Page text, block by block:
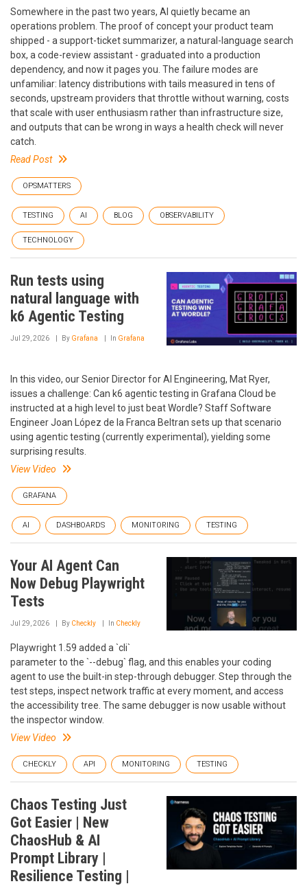
Somewhere in the past two years, AI quietly became an
operations problem. The proof of concept your product team
shipped - a support-ticket summarizer, a natural-language search
box, a code-review assistant - graduated into a production
dependency, and now it pages you. The failure modes are
unfamiliar: latency distributions with tails measured in tens of
seconds, upstream providers that throttle without warning, costs
that scale with user enthusiasm rather than infrastructure size,
and outputs that can be wrong in ways a health check will never
catch.
Read Post
OPSMATTERS
TESTING AI BLOG OBSERVABILITY
TECHNOLOGY
Run tests using
natural language with
k6 Agentic Testing
Jul 29, 2026 By Grafana In Grafana
In this video, our Senior Director for AI Engineering, Mat Ryer,
issues a challenge: Can k6 agentic testing in Grafana Cloud be
instructed at a high level to just beat Wordle? Staff Software
Engineer Joan López de la Franca Beltran sets up that scenario
using agentic testing (currently experimental), yielding some
surprising results.
View Video
GRAFANA
AI DASHBOARDS MONITORING TESTING
Your AI Agent Can
Now Debug Playwright
Tests
Jul 29, 2026 By Checkly In Checkly
Playwright 1.59 added a `cli`
parameter to the `--debug` flag, and this enables your coding
agent to use the built-in step-through debugger. Step through the
test steps, inspect network traffic at every moment, and access
the accessibility tree. The same debugger is now usable without
the inspector window.
View Video
CHECKLY API MONITORING TESTING
Chaos Testing Just
Got Easier | New
ChaosHub & AI
Prompt Library |
Resilience Testing |